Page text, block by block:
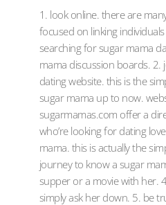
1. look online. there are
focused on linking
searching for sugar mama
mama discussion boards. 2.
dating website. this is the
sugar mama up to now.
sugarmamas.com offer a
who’re looking for dating
mama. this is actually the
journey to know a sugar
supper or a movie with her.
simply ask her down. 5. be